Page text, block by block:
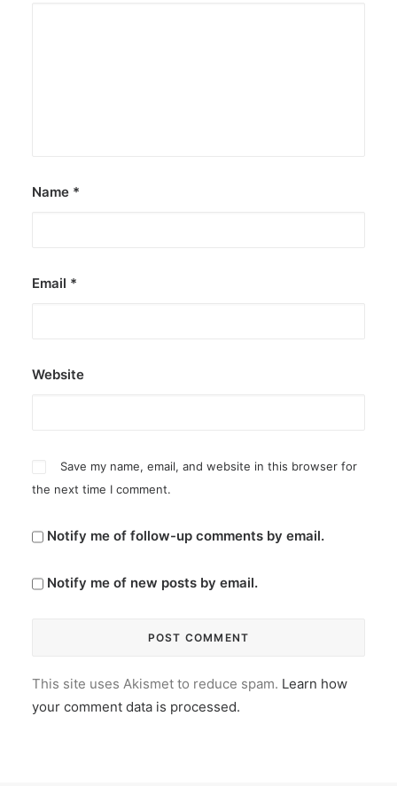
Name *
Email *
Website
Save my name, email, and website in this browser for
the next time I comment.
Notify me of follow-up comments by email.
Notify me of new posts by email.
This site uses Akismet to reduce spam. Learn how
your comment data is processed.